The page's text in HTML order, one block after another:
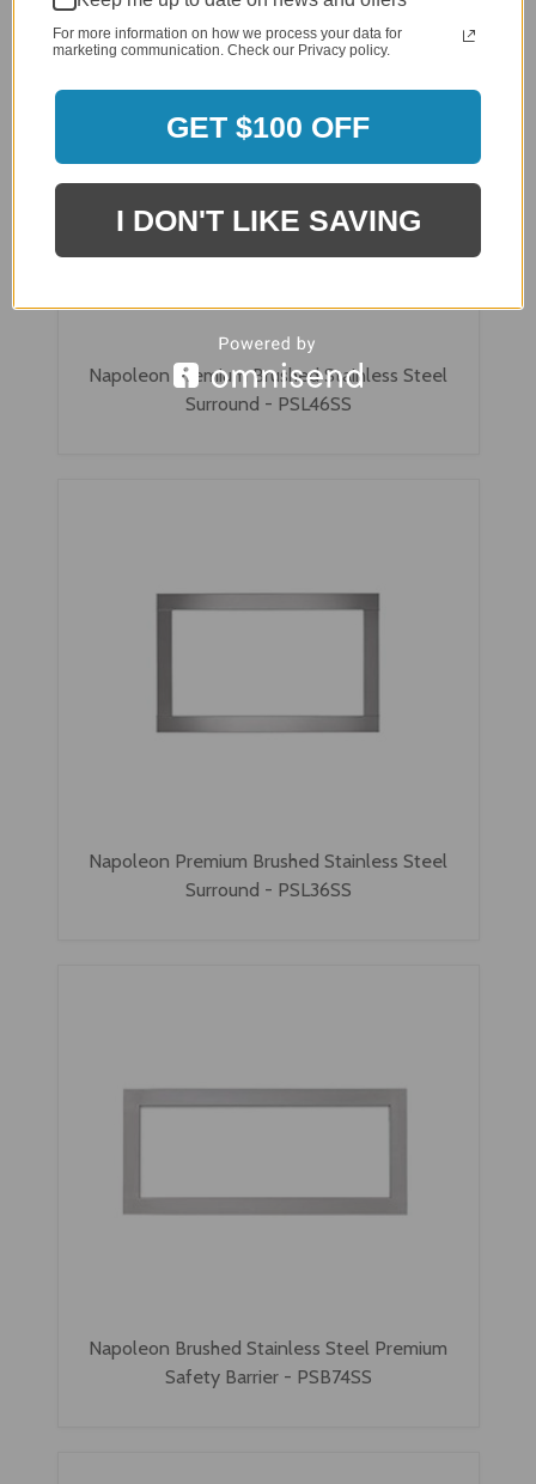
Napoleon Premium Brushed Stainless Steel
Surround - PSL46SS
Napoleon Premium Brushed Stainless Steel
Surround - PSL36SS
Napoleon Brushed Stainless Steel Premium
Safety Barrier - PSB74SS
For more information on how we process your data for
marketing communication. Check our Privacy policy.
GET $100 OFF
I DON'T LIKE SAVING